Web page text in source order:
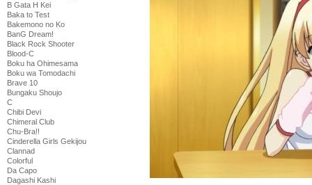
B Gata H Kei
Baka to Test
Bakemono no Ko
BanG Dream!
Black Rock Shooter
Blood-C
Boku ha Ohimesama
Boku wa Tomodachi
Brave 10
Bungaku Shoujo
C
Chibi Devi
Chimeral Club
Chu-Bra!!
Cinderella Girls Gekijou
Clannad
Colorful
Da Capo
Dagashi Kashi